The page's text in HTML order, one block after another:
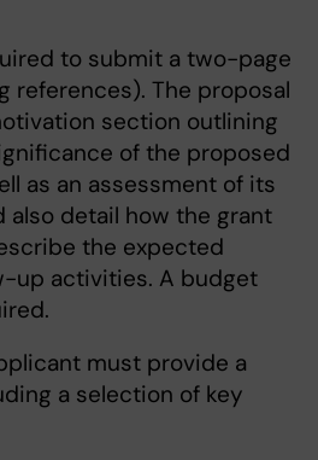
to submit a two-page
references). The proposal
section outlining
of the proposed
as an assessment of its
also detail how the grant
the expected
up activities. A budget
must provide a
a selection of key